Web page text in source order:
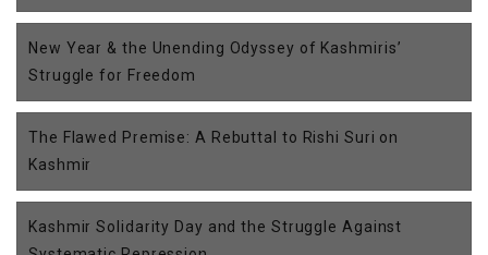
New Year & the Unending Odyssey of Kashmiris’
Struggle for Freedom
The Flawed Premise: A Rebuttal to Rishi Suri on
Kashmir
Kashmir Solidarity Day and the Struggle Against